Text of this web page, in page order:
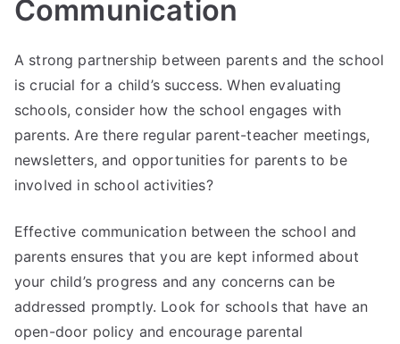
Communication
A strong partnership between parents and the school
is crucial for a child’s success. When evaluating
schools, consider how the school engages with
parents. Are there regular parent-teacher meetings,
newsletters, and opportunities for parents to be
involved in school activities?
Effective communication between the school and
parents ensures that you are kept informed about
your child’s progress and any concerns can be
addressed promptly. Look for schools that have an
open-door policy and encourage parental